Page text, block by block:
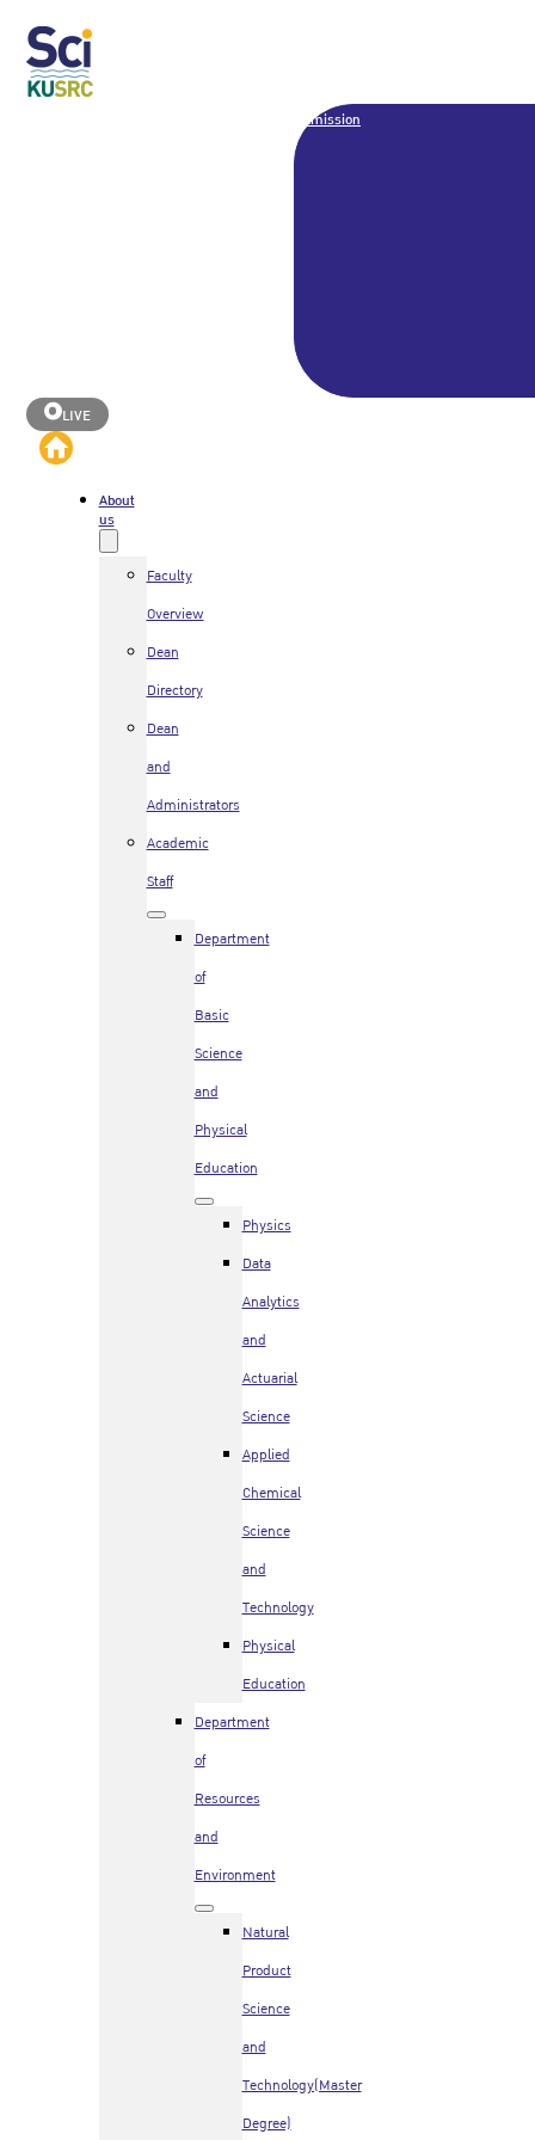
Admission
LIVE
About
us
Faculty
Overview
Dean
Directory
Dean
and
Administrators
Academic
Staff
Department
of
Basic
Science
and
Physical
Education
Physics
Data
Analytics
and
Actuarial
Science
Applied
Chemical
Science
and
Technology
Physical
Education
Department
of
Resources
and
Environment
Natural
Product
Science
and
Technology(Master
Degree)